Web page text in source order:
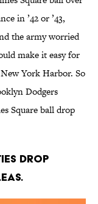
in ’42 or ’43,
the army worried
make it easy for
York Harbor. So
Dodgers
Square ball drop
drop